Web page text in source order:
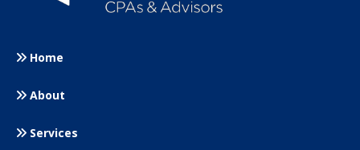
Home
About
Services